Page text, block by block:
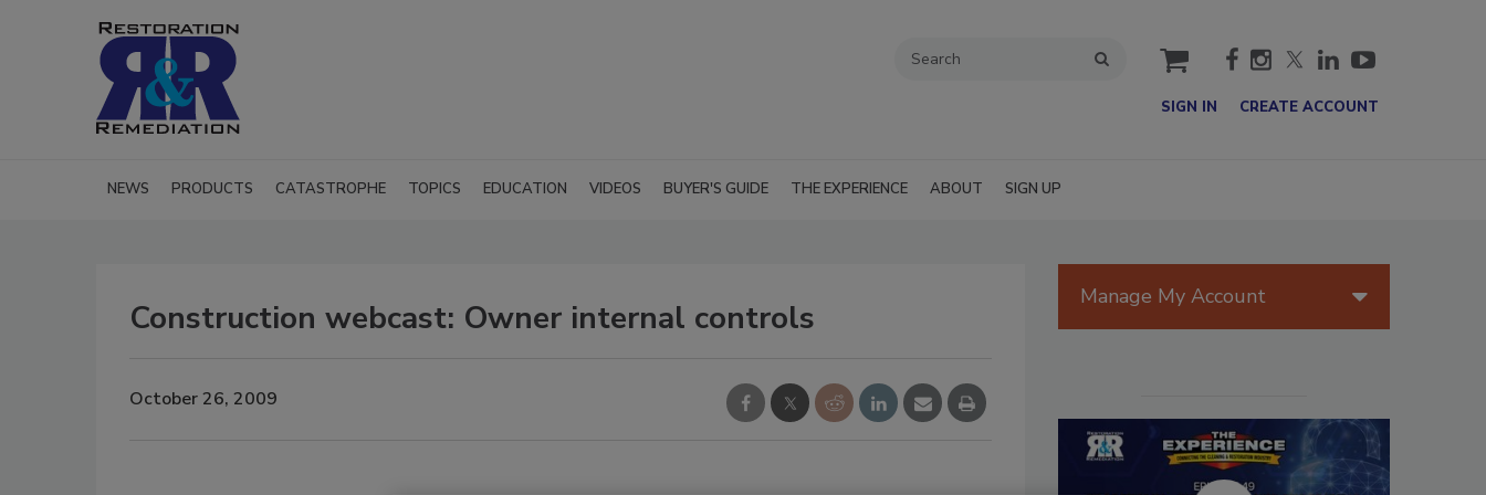
cart
SIGN IN CREATE ACCOUNT
NEWS PRODUCTS CATASTROPHE TOPICS EDUCATION VIDEOS BUYER'S GUIDE THE EXPERIENCE ABOUT SIGN UP
Construction webcast: Owner internal controls
October 26, 2009
Manage My Account